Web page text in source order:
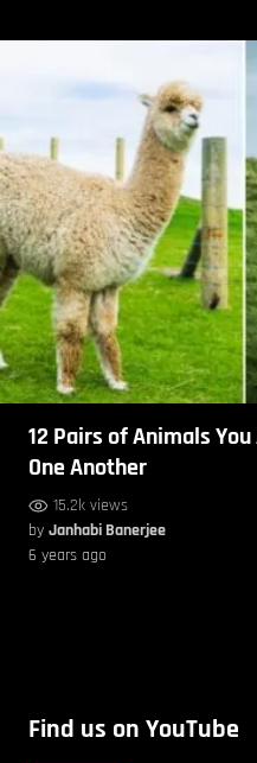
12 Pairs of Animals
One Another
15.2k views
by Janhabi Banerjee
6 years ago
Find us on YouTube